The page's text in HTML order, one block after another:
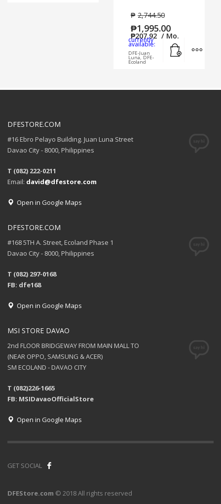
₱ 2,744.50
₱1,995.00
₱207.92 / Mo.
currently
available:
DFE-Juan
Luna, DFE-
Ecoland
DFESTORE.COM
#16 Ebro Pelayo Building. Juan Luna Street
Davao City - 8000, Philippines
T (082) 222-0211
Email: david@dfestore.com
Open in Google Maps
DFESTORE.COM
#168 5TH A. Street, Ecoland Phase 1
Davao City - 8000, Philippines
T (082) 297-0168
FB: dfe168
Open in Google Maps
MSI STORE DAVAO
2nd FLOOR BRIDGEWAY FROM MAIN MALL TO
(NEAR OPPO, SAMSUNG & ACER)
SM ECOLAND - DAVAO CITY
T (082)226-1665
FB: MSIDavaoOfficialStore
Open in Google Maps
GET SOCIAL
DFEStore.com © 2018 All rights reserved